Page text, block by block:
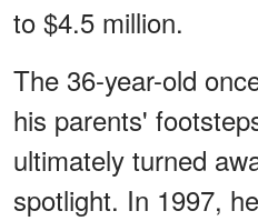
to $4.5 million.
The 36-year-old
his parents'
ultimately turned
spotlight. In 1997,